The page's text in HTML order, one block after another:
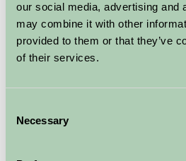
our social media, advertising and
may combine it with other
provided to them or that they’ve
of their services.
Selection
Necessary
Things To Do Beverley
Beverley
Beverley